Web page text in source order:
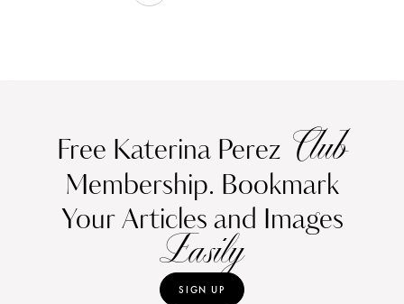
Free Katerina Perez Club
Membership. Bookmark
Your Articles and Images
Easily
SIGN UP